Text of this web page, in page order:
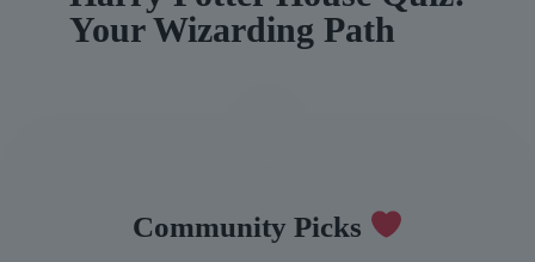
Your Wizarding Path
Community Picks